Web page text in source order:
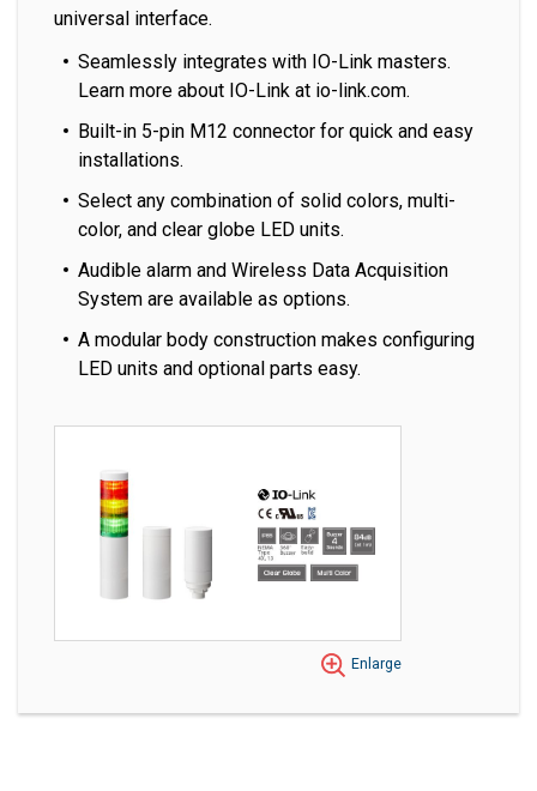
universal interface.
Seamlessly integrates with IO-Link masters.
Learn more about IO-Link at io-link.com.
Built-in 5-pin M12 connector for quick and easy
installations.
Select any combination of solid colors, multi-
color, and clear globe LED units.
Audible alarm and Wireless Data Acquisition
System are available as options.
A modular body construction makes configuring
LED units and optional parts easy.
Enlarge